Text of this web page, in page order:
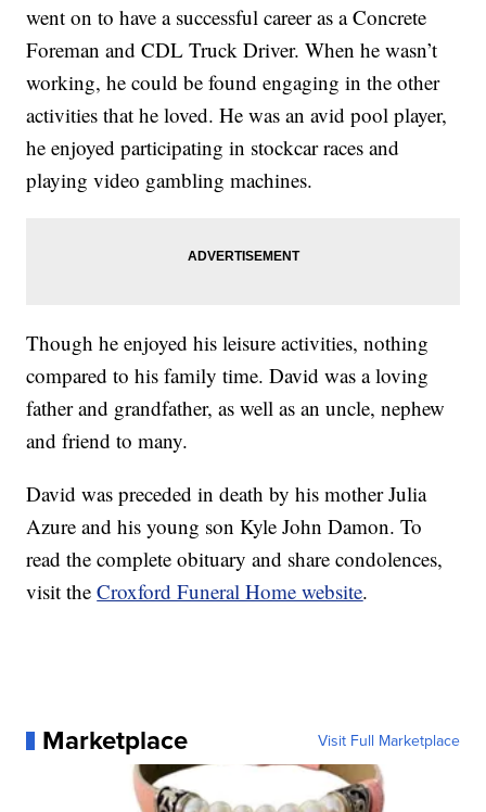
went on to have a successful career as a Concrete
Foreman and CDL Truck Driver. When he wasn’t
working, he could be found engaging in the other
activities that he loved. He was an avid pool player,
he enjoyed participating in stockcar races and
playing video gambling machines.
Though he enjoyed his leisure activities, nothing
compared to his family time. David was a loving
father and grandfather, as well as an uncle, nephew
and friend to many.
David was preceded in death by his mother Julia
Azure and his young son Kyle John Damon. To
read the complete obituary and share condolences,
visit theCroxford Funeral Home website.
Marketplace Visit Full Marketplace